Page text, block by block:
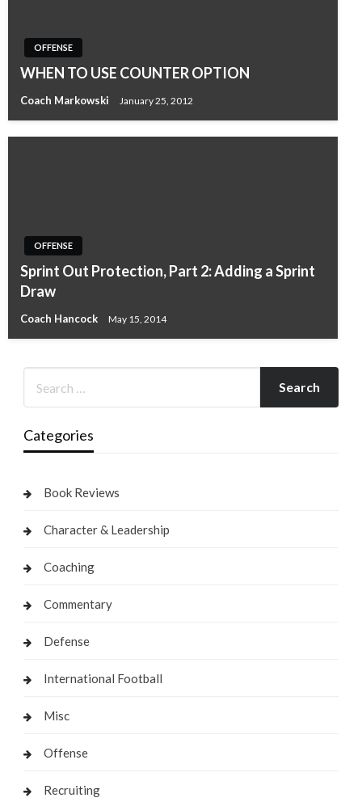
OFFENSE
WHEN TO USE COUNTER OPTION
Coach Markowski January 25, 2012
OFFENSE
Sprint Out Protection, Part 2: Adding a Sprint
Draw
Coach Hancock May 15, 2014
Categories
Book Reviews
Character & Leadership
Coaching
Commentary
Defense
International Football
Misc
Offense
Recruiting